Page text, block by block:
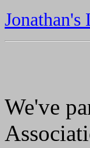
We've